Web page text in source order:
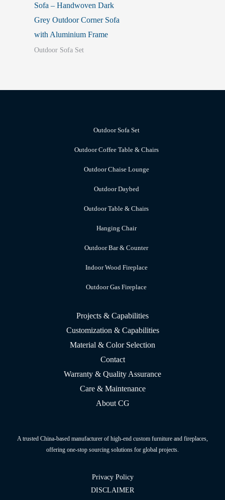
Sofa – Handwoven Dark
Grey Outdoor Corner Sofa
with Aluminium Frame
Outdoor Sofa Set
Outdoor Sofa Set
Outdoor Coffee Table & Chairs
Outdoor Chaise Lounge
Outdoor Daybed
Outdoor Table & Chairs
Hanging Chair
Outdoor Bar & Counter
Indoor Wood Fireplace
Outdoor Gas Fireplace
Projects & Capabilities
Customization & Capabilities
Material & Color Selection
Contact
Warranty & Quality Assurance
Care & Maintenance
About CG
A trusted China-based manufacturer of high-end custom furniture and fireplaces,
offering one-stop sourcing solutions for global projects.
Privacy Policy
DISCLAIMER